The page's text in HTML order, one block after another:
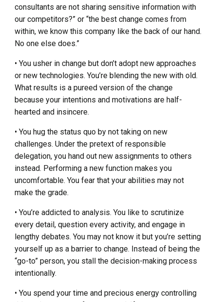
consultants are not sharing sensitive information with
our competitors?” or “the best change comes from
within, we know this company like the back of our hand.
No one else does.”
• You usher in change but don’t adopt new approaches
or new technologies. You’re blending the new with old.
What results is a pureed version of the change
because your intentions and motivations are half-
hearted and insincere.
• You hug the status quo by not taking on new
challenges. Under the pretext of responsible
delegation, you hand out new assignments to others
instead. Performing a new function makes you
uncomfortable. You fear that your abilities may not
make the grade.
• You’re addicted to analysis. You like to scrutinize
every detail, question every activity, and engage in
lengthy debates. You may not know it but you’re setting
yourself up as a barrier to change. Instead of being the
“go-to” person, you stall the decision-making process
intentionally.
• You spend your time and precious energy controlling